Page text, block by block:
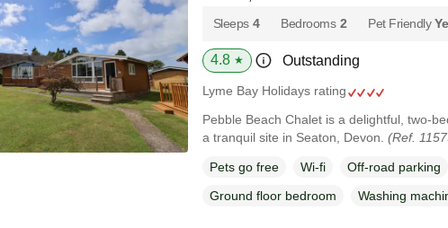
Sleeps 4 Bedrooms 2 Pet Friendly
4.8 ★ Outstanding
Lyme Bay Holidays rating
Pebble Beach Chalet is a delightful, two-
a tranquil site in Seaton, Devon. (Ref.
Pets go free Wi-fi
Off-road parking
Ground floor bedroom
Washing